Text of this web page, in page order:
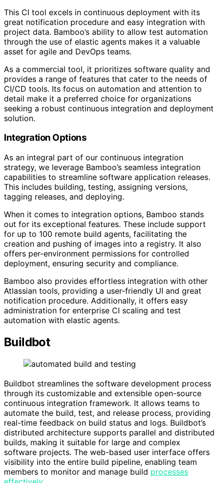
This CI tool excels in continuous deployment with its
great notification procedure and easy integration with
project data. Bamboo’s ability to allow test automation
through the use of elastic agents makes it a valuable
asset for agile and DevOps teams.
As a commercial tool, it prioritizes software quality and
provides a range of features that cater to the needs of
CI/CD tools. Its focus on automation and attention to
detail make it a preferred choice for organizations
seeking a robust continuous integration and deployment
solution.
Integration Options
As an integral part of our continuous integration
strategy, we leverage Bamboo’s seamless integration
capabilities to streamline software application releases.
This includes building, testing, assigning versions,
tagging releases, and deploying.
When it comes to integration options, Bamboo stands
out for its exceptional features. These include support
for up to 100 remote build agents, facilitating the
creation and pushing of images into a registry. It also
offers per-environment permissions for controlled
deployment, ensuring security and compliance.
Bamboo also provides effortless integration with other
Atlassian tools, providing a user-friendly UI and great
notification procedure. Additionally, it offers easy
administration for enterprise CI scaling and test
automation with elastic agents.
Buildbot
Buildbot streamlines the software development process
through its customizable and extensible open-source
continuous integration framework. It allows teams to
automate the build, test, and release process, providing
real-time feedback on build status and logs. Buildbot’s
distributed architecture supports parallel and distributed
builds, making it suitable for large and complex
software projects. The web-based user interface offers
visibility into the entire build pipeline, enabling team
members to monitor and manage build processes